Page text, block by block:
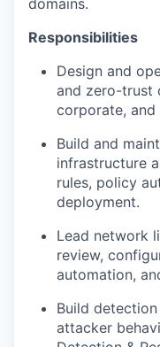
domains.
Responsibilities
Design and
and zero-trust
corporate, and
Build and
infrastructure
rules, policy
deployment.
Lead network
review,
automation,
Build
attacker